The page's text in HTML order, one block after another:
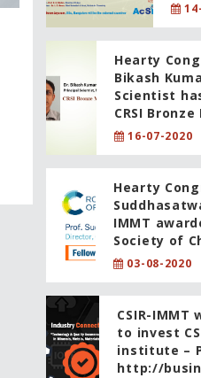
Hearty
Bikash
Scientist
CRSI
16-07-2020
Hearty
IMMT
Society of
03-08-2020
CSIR-
to invest
institute –
http://